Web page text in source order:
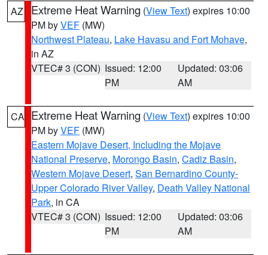
AZ Extreme Heat Warning (View Text) expires 10:00
PM byVEF (MW)
Northwest Plateau, Lake Havasu and Fort Mohave,
in AZ
VTEC# 3 (CON) Issued: 12:00
PM
Updated: 03:06
AM
CA Extreme Heat Warning (View Text) expires 10:00
PM byVEF (MW)
Eastern Mojave Desert, Including the Mojave
National Preserve, Morongo Basin, Cadiz Basin,
Western Mojave Desert, San Bernardino County-
Upper Colorado River Valley, Death Valley National
Park, in CA
VTEC# 3 (CON) Issued: 12:00
PM
Updated: 03:06
AM